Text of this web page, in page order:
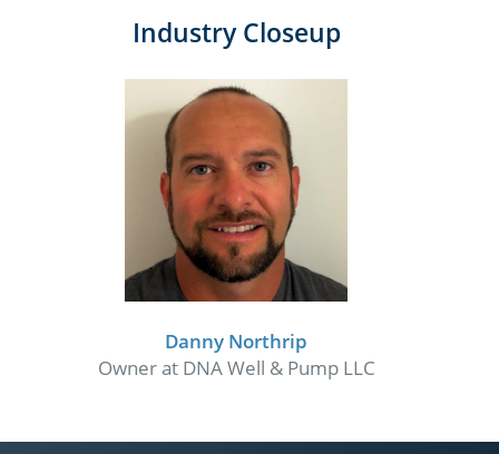
Industry Closeup
Danny Northrip
Owner at DNA Well & Pump LLC